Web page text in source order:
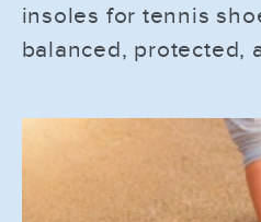
insoles for tennis
balanced, protected,